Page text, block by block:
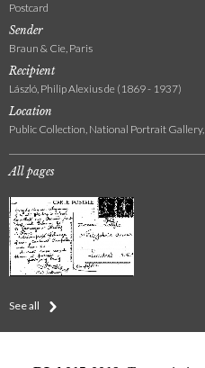
Postcard
Sender
Braun & Cie, Paris
Recipient
László, Philip Alexius de (1869 - 1937)
Location
Public Collection, National Portrait Gallery,
All pages
See all